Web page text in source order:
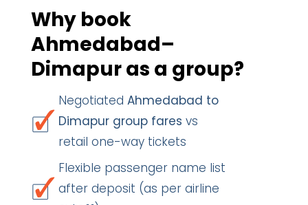
Why book
Ahmedabad–
Dimapur as a group?
Negotiated Ahmedabad to
Dimapur group fares vs
retail one-way tickets
Flexible passenger name list
after deposit (as per airline